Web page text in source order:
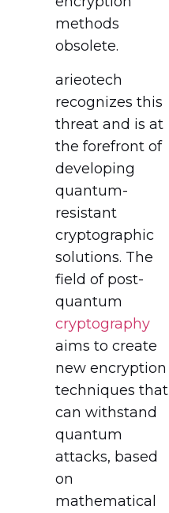
methods
obsolete.
arieotech
recognizes this
threat and is at
the forefront of
developing
quantum-
resistant
cryptographic
solutions. The
field of post-
quantum
cryptography
aims to create
new encryption
techniques that
can withstand
quantum
attacks, based
on
mathematical